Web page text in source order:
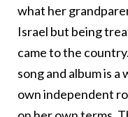
what her
Israel but being
came to the
song and album is
own independent